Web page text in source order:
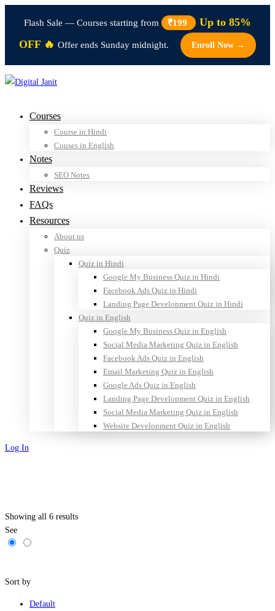
Flash Sale — Courses starting from ₹199
Up to 85%
OFF 🔥 Offer ends Sunday midnight. Enroll Now →
Courses
Course in Hindi
Couses in English
Notes
SEO Notes
Reviews
FAQs
Resources
About us
Quiz
Quiz in Hindi
Google My Business Quiz in Hindi
Facebook Ads Quiz in Hindi
Landing Page Development Quiz in Hindi
Quiz in English
Google My Business Quiz in English
Social Media Marketing Quiz in English
Facebook Ads Quiz in English
Email Marketing Quiz in English
Google Ads Quiz in English
Landing Page Development Quiz in English
Social Media Marketing Quiz in English
Website Development Quiz in English
Log In
Showing all 6 results
See
Sort by
Default